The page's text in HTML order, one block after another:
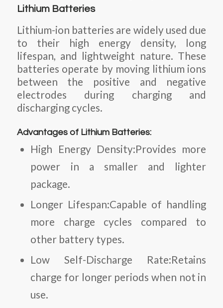
Lithium Batteries
Lithium-ion batteries are widely used due
to their high energy density, long
lifespan, and lightweight nature. These
batteries operate by moving lithium ions
between the positive and negative
electrodes during charging and
discharging cycles.
Advantages of Lithium Batteries:
High Energy Density:Provides more
power in a smaller and lighter
package.
Longer Lifespan:Capable of handling
more charge cycles compared to
other battery types.
Low Self-Discharge Rate:Retains
charge for longer periods when not in
use.